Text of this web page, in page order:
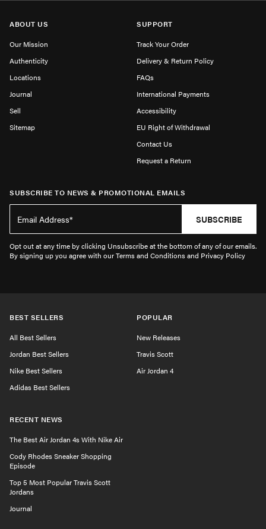
ABOUT US
Our Mission
Authenticity
Locations
Journal
Sell
Sitemap
SUPPORT
Track Your Order
Delivery & Return Policy
FAQs
International Payments
Accessibility
EU Right of Withdrawal
Contact Us
Request a Return
SUBSCRIBE TO NEWS & PROMOTIONAL EMAILS
SUBSCRIBE
Opt out at any time by clicking Unsubscribe at the bottom of any of our emails.
By signing up you agree with our Terms and Conditions and Privacy Policy
BEST SELLERS
All Best Sellers
Jordan Best Sellers
Nike Best Sellers
Adidas Best Sellers
POPULAR
New Releases
Travis Scott
Air Jordan 4
RECENT NEWS
The Best Air Jordan 4s With Nike Air
Cody Rhodes Sneaker Shopping
Episode
Top 5 Most Popular Travis Scott
Jordans
Journal